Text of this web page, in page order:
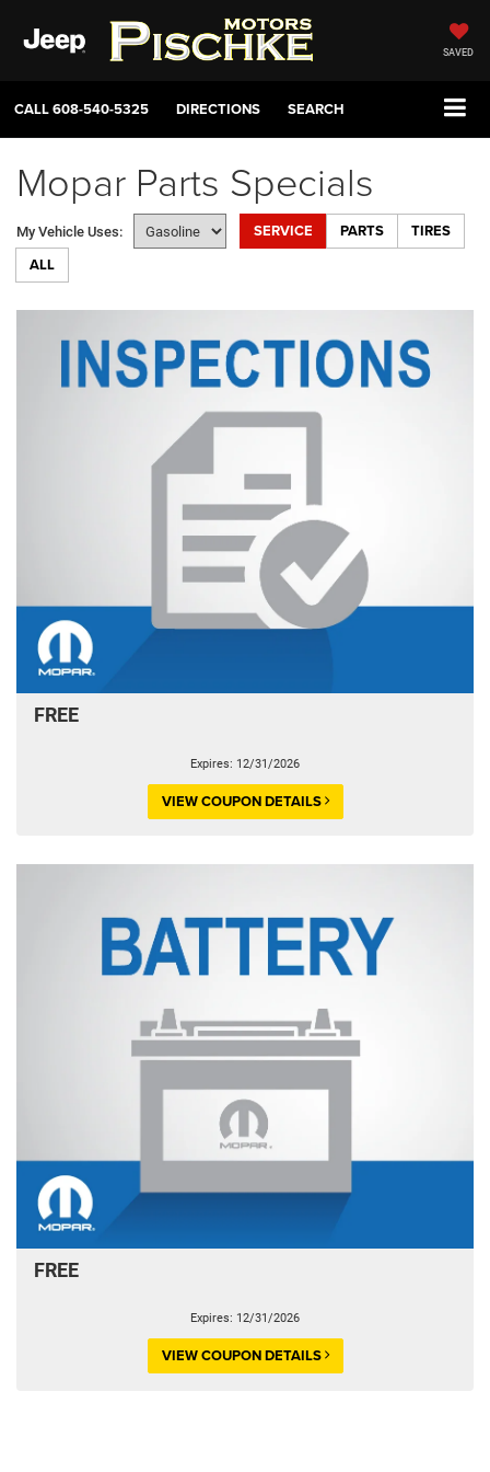
SAVED
CALL608-540-5325 DIRECTIONS SEARCH
Mopar Parts Specials
My Vehicle Uses: SERVICE PARTS
TIRES
ALL
FREE
Expires: 12/31/2026
VIEW COUPON DETAILS
FREE
Expires: 12/31/2026
VIEW COUPON DETAILS